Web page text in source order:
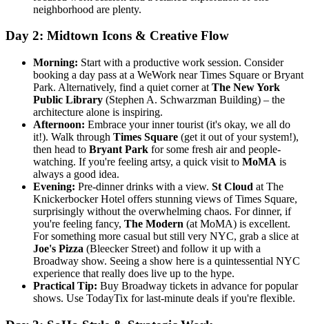
neighborhood are plenty.
Day 2: Midtown Icons & Creative Flow
Morning: Start with a productive work session. Consider
booking a day pass at a WeWork near Times Square or Bryant
Park. Alternatively, find a quiet corner at The New York
Public Library (Stephen A. Schwarzman Building) – the
architecture alone is inspiring.
Afternoon: Embrace your inner tourist (it's okay, we all do
it!). Walk through Times Square (get it out of your system!),
then head to Bryant Park for some fresh air and people-
watching. If you're feeling artsy, a quick visit to MoMA is
always a good idea.
Evening: Pre-dinner drinks with a view. St Cloud at The
Knickerbocker Hotel offers stunning views of Times Square,
surprisingly without the overwhelming chaos. For dinner, if
you're feeling fancy, The Modern (at MoMA) is excellent.
For something more casual but still very NYC, grab a slice at
Joe's Pizza (Bleecker Street) and follow it up with a
Broadway show. Seeing a show here is a quintessential NYC
experience that really does live up to the hype.
Practical Tip: Buy Broadway tickets in advance for popular
shows. Use TodayTix for last-minute deals if you're flexible.